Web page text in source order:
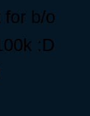
for b/o
:D